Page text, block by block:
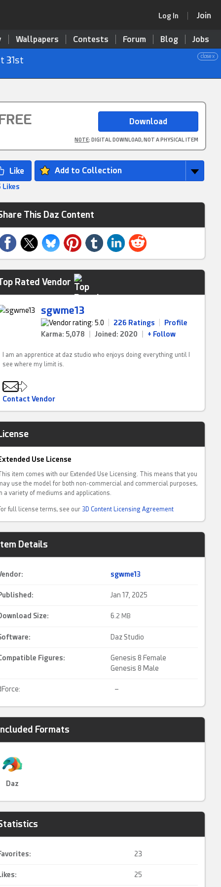
Log In Join
Wallpapers Contests Forum Blog Jobs
close x
31st
NOTE: DIGITAL DOWNLOAD, NOT A PHYSICAL ITEM
Add to Collection
Likes
This Daz Content
Rated Vendor
sgwme13
226 Ratings
Profile
Karma: 5,078
Joined: 2020 + Follow
I am an apprentice at daz studio who enjoys doing everything until I
see where my limit is.
Contact Vendor
Use License
This item comes with our Extended Use Licensing. This means that you
use the model for both non-commercial and commercial purposes,
a variety of mediums and applications.
full license terms, see our 3D Content Licensing Agreement
Item Details
sgwme13
Jan 17, 2025
Size: 6. 2 MB
Daz Studio
Figures:
Genesis 8 Female
Genesis 8 Male
–
Included Formats
Daz
23
25